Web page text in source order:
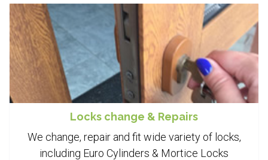
Locks change & Repairs
We change, repair and fit wide variety of locks,
including Euro Cylinders & Mortice Locks